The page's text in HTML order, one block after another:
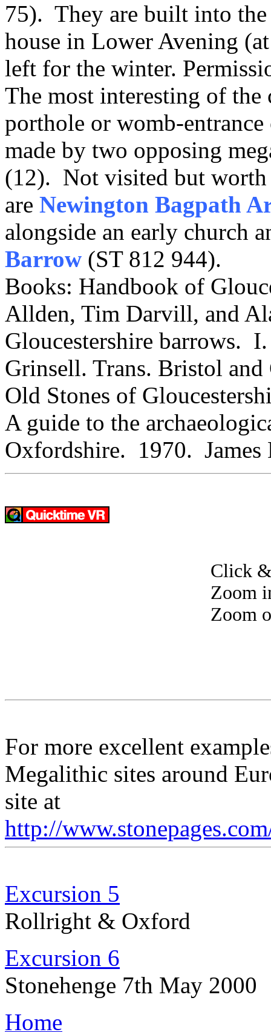
75). They are built into
house in Lower Avening
left for the winter.
The most interesting of
porthole or womb-
made by two opposing
(12). Not visited but worth
are Newington Bagpath
alongside an early church
Barrow (ST 812 944).
Books: Handbook of
Allden, Tim Darvill, and
Gloucestershire barrows.
Grinsell. Trans. Bristol
Old Stones of
A guide to the
Oxfordshire. 1970. James
Click
Zoom
Zoom
For more excellent
Megalithic sites around
site at
http://
Excursion 5
Rollright & Oxford
Excursion 6
Stonehenge 7th May 2000
Home